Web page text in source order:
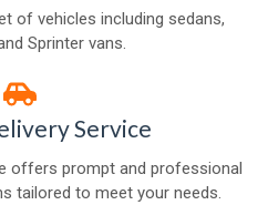
of vehicles including sedans,
Sprinter vans.
Service
offers prompt and professional
tailored to meet your needs.